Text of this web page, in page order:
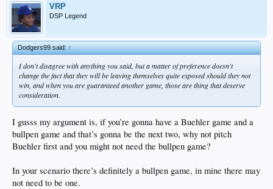
VRP
DSP Legend
Dodgers99 said:↑
I don't disagree with anything you said, but a matter of preference doesn't
change the fact that they will be leaving themselves quite exposed should they not
win, and when you are guaranteed another game, those are thing that deserve
consideration.
I gusss my argument is, if you’re gonna have a Buehler game and a
bullpen game and that’s gonna be the next two, why not pitch
Buehler first and you might not need the bullpen game?
In your scenario there’s definitely a bullpen game, in mine there may
not need to be one.